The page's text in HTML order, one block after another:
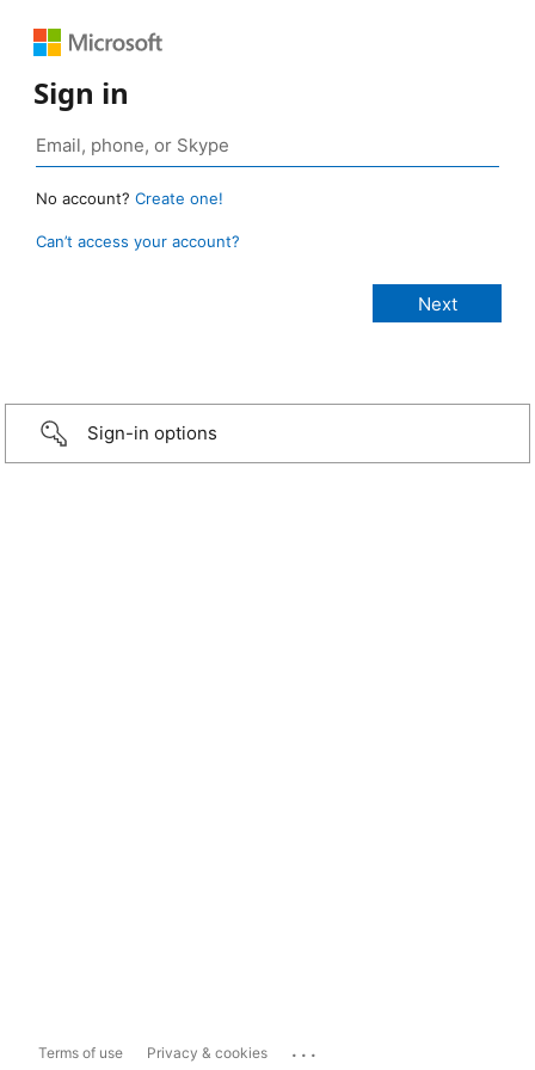
Sign in
No account? Create one!
Can’t access your account?
Sign-in options
Terms of use Privacy & cookies ...